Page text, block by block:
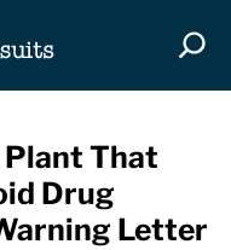
That
Drug
Letter